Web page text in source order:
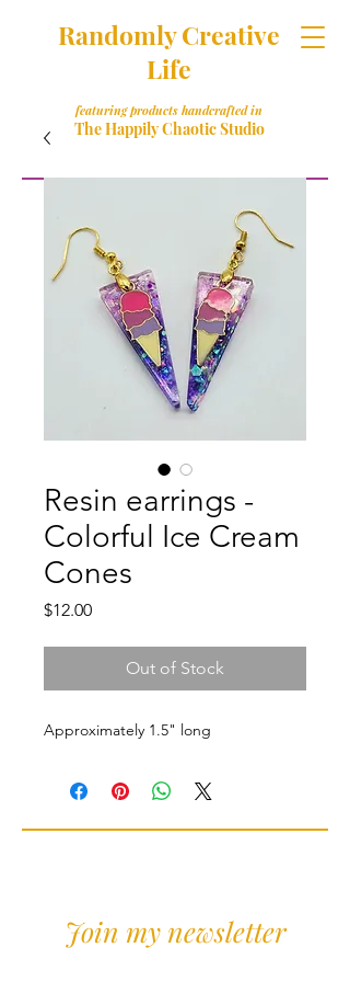
Randomly Creative
Life
featuring products handcrafted in
The Happily Chaotic Studio
Resin earrings -
Colorful Ice Cream
Cones
$12.00Price
Out of Stock
Approximately 1.5" long
Join my newsletter